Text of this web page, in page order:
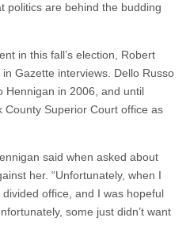
politics are behind the budding
in this fall’s election, Robert
Gazette interviews. Dello Russo
Hennigan in 2006, and until
County Superior Court office as
said when asked about
her. “Unfortunately, when I
office, and I was hopeful
some just didn’t want